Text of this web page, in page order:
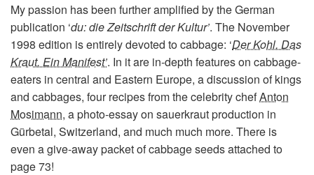
My passion has been further amplified by the German
publication ‘du: die Zeitschrift der Kultur’. The November
1998 edition is entirely devoted to cabbage: ‘Der Kohl. Das
Kraut. Ein Manifest’. In it are in-depth features on cabbage-
eaters in central and Eastern Europe, a discussion of kings
and cabbages, four recipes from the celebrity chefAnton
Mosimann, a photo-essay on sauerkraut production in
Gürbetal, Switzerland, and much much more. There is
even a give-away packet of cabbage seeds attached to
page 73!